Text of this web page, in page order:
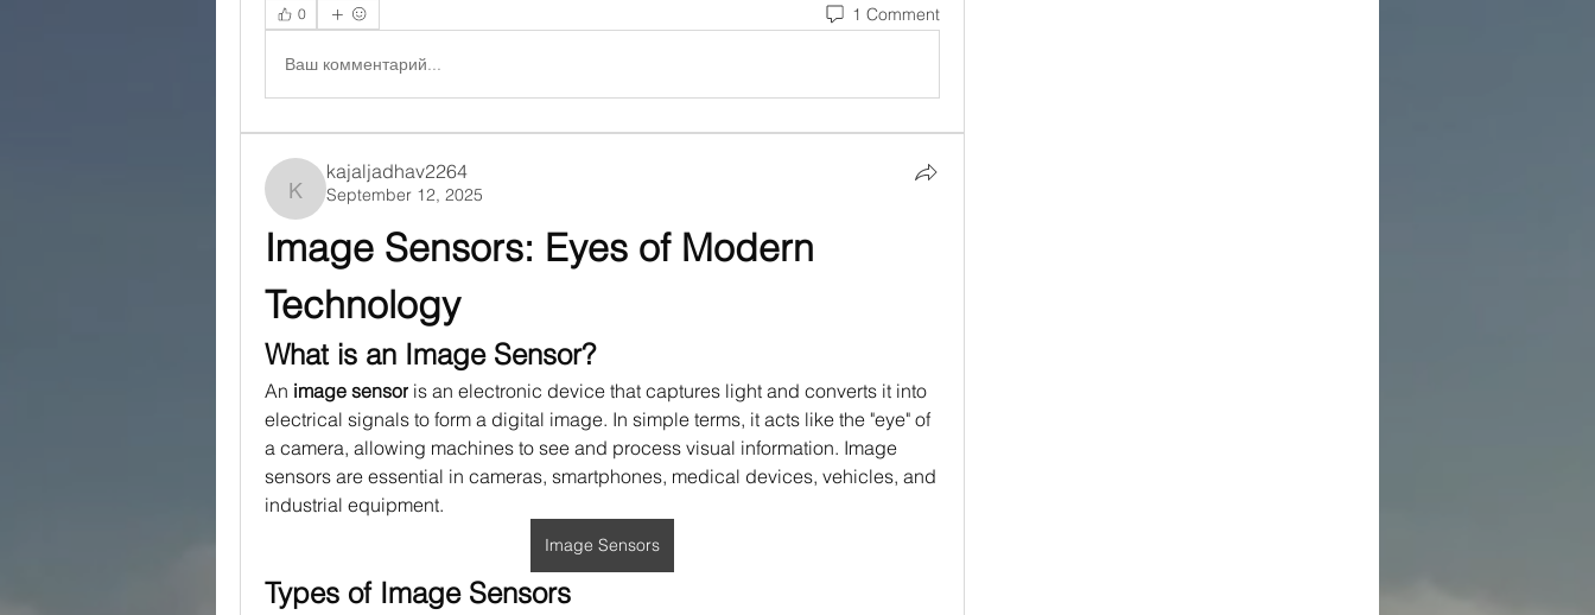
0 1 Comment
Ваш комментарий...
kajaljadhav2264
kajaljadhav2264
September 12, 2025
Image Sensors: Eyes of Modern
Technology
What is an Image Sensor?
An image sensor is an electronic device that captures light and converts it into
electrical signals to form a digital image. In simple terms, it acts like the "eye" of
a camera, allowing machines to see and process visual information. Image
sensors are essential in cameras, smartphones, medical devices, vehicles, and
industrial equipment.
Image Sensors
Types of Image Sensors